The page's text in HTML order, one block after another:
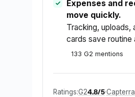
Expenses and
move quickly.
Tracking, uploads,
cards save routine
133 G2 mentions
Ratings:G24.8/5·Capterra